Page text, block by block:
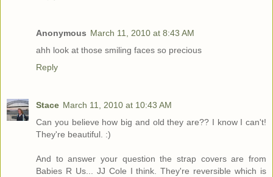
Anonymous March 11, 2010 at 8:43 AM
ahh look at those smiling faces so precious
Reply
Stace March 11, 2010 at 10:43 AM
Can you believe how big and old they are?? I know I can't!
They're beautiful. :)
And to answer your question the strap covers are from
Babies R Us... JJ Cole I think. They're reversible which is